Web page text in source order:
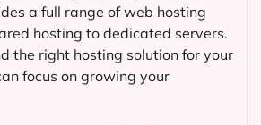
a full range of web hosting
hosting to dedicated servers.
the right hosting solution for your
focus on growing your